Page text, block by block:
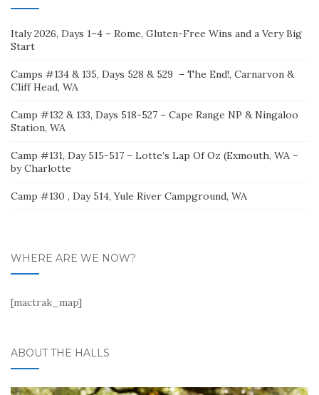
Italy 2026, Days 1–4 – Rome, Gluten-Free Wins and a Very Big
Start
Camps #134 & 135, Days 528 & 529 – The End!, Carnarvon &
Cliff Head, WA
Camp #132 & 133, Days 518-527 – Cape Range NP & Ningaloo
Station, WA
Camp #131, Day 515-517 – Lotte’s Lap Of Oz (Exmouth, WA –
by Charlotte
Camp #130 , Day 514, Yule River Campground, WA
WHERE ARE WE NOW?
[mactrak_map]
ABOUT THE HALLS